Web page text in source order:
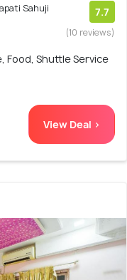
Sahuji
7.7
(10 reviews)
Food, Shuttle Service
View Deal >